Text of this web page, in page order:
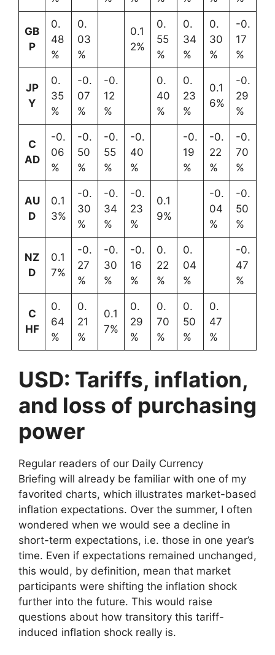
GB
P
0.
48
%
0.
03
%
0.1
2%
0.
55
%
0.
34
%
0.
30
%
-0.
17
%
JP
Y
0.
35
%
-0.
07
%
-0.
12
%
0.
40
%
0.
23
%
0.1
6%
-0.
29
%
C
AD
-0.
06
%
-0.
50
%
-0.
55
%
-0.
40
%
-0.
19
%
-0.
22
%
-0.
70
%
AU
D
0.1
3%
-0.
30
%
-0.
34
%
-0.
23
%
0.1
9%
-0.
04
%
-0.
50
%
NZ
D
0.1
7%
-0.
27
%
-0.
30
%
-0.
16
%
0.
22
%
0.
04
%
-0.
47
%
C
HF
0.
64
%
0.
21
%
0.1
7%
0.
29
%
0.
70
%
0.
50
%
0.
47
%
USD: Tariffs, inflation,
and loss of purchasing
power
Regular readers of our Daily Currency
Briefing will already be familiar with one of my
favorited charts, which illustrates market-based
inflation expectations. Over the summer, I often
wondered when we would see a decline in
short-term expectations, i.e. those in one year’s
time. Even if expectations remained unchanged,
this would, by definition, mean that market
participants were shifting the inflation shock
further into the future. This would raise
questions about how transitory this tariff-
induced inflation shock really is.